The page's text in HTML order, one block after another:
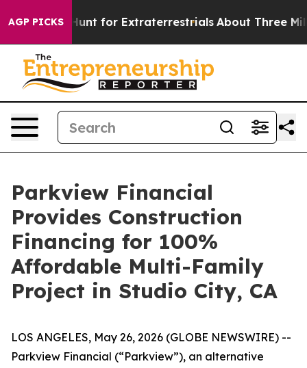
AGP PICKS
to Hunt for Extraterrestrials About Three Million
Parkview Financial
Provides Construction
Financing for 100%
Affordable Multi-Family
Project in Studio City, CA
LOS ANGELES, May 26, 2026 (GLOBE NEWSWIRE) --
Parkview Financial (“Parkview”), an alternative